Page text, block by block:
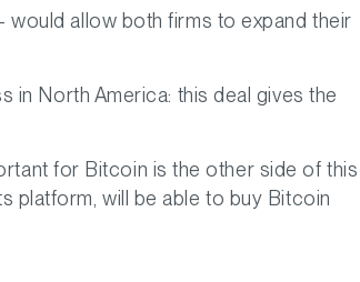
allow both firms to expand their
in North America: this deal gives the
for Bitcoin is the other side of this
platform, will be able to buy Bitcoin